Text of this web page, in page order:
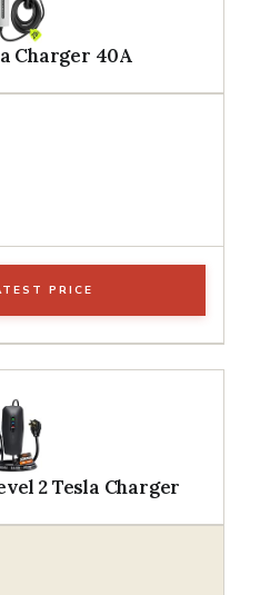
Charger 40A
PRICE
2 Tesla Charger